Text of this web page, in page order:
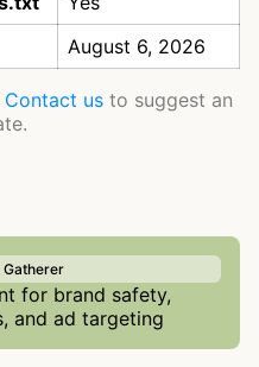
August 6, 2026
Contact us to suggest an
Gatherer
for brand safety,
and ad targeting